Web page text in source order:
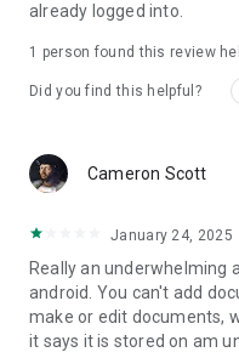
already logged into.
1 person found this review
Did you find this helpful?
Cameron Scott
January 24, 2025
Really an
android. You can't add
make or edit documents,
it says it is stored on am